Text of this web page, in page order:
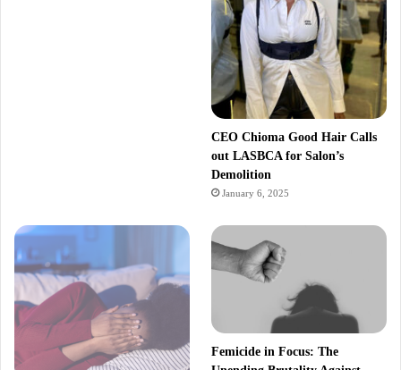
CEO Chioma Good Hair Calls
out LASBCA for Salon’s
Demolition
January 6, 2025
Femicide in Focus: The